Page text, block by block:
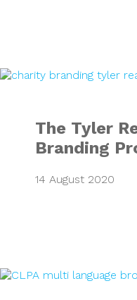
The
The Tyler
Branding
14 August 2020
CLPA